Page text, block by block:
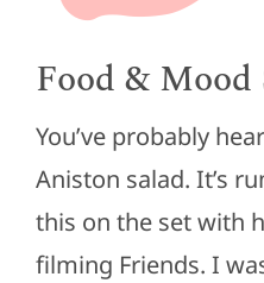
Food & Mood
You’ve probably
Aniston salad. It’s
this on the set with
filming Friends. I